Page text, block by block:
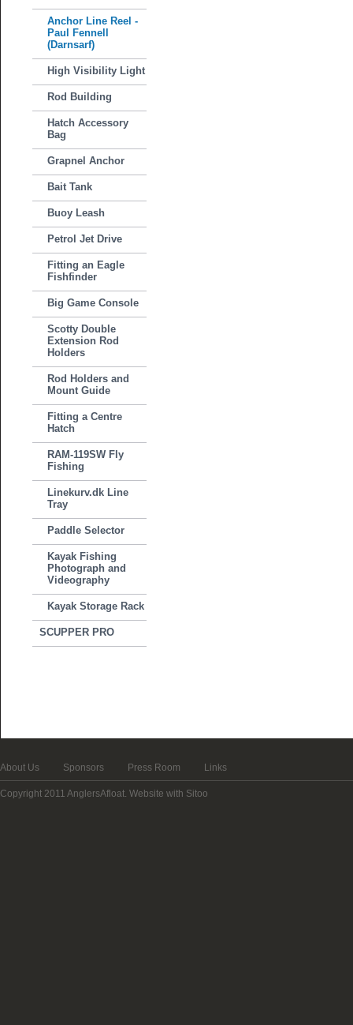
Anchor Line Reel -
Paul Fennell
(Darnsarf)
High Visibility Light
Rod Building
Hatch Accessory
Bag
Grapnel Anchor
Bait Tank
Buoy Leash
Petrol Jet Drive
Fitting an Eagle
Fishfinder
Big Game Console
Scotty Double
Extension Rod
Holders
Rod Holders and
Mount Guide
Fitting a Centre
Hatch
RAM-119SW Fly
Fishing
Linekurv.dk Line
Tray
Paddle Selector
Kayak Fishing
Photograph and
Videography
Kayak Storage Rack
SCUPPER PRO
About Us Sponsors Press Room Links
Copyright 2011 AnglersAfloat. Website with Sitoo